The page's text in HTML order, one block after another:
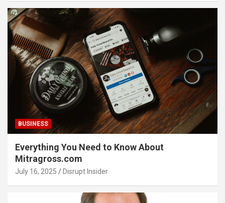
BUSINESS
Everything You Need to Know About
Mitragross.com
July 16, 2025 Disrupt Insider